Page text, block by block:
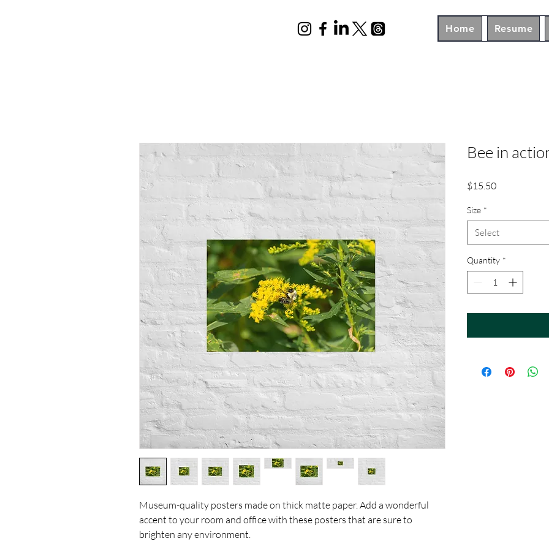
Home Resume
Museum-quality posters made on thick matte paper. Add a wonderful
accent to your room and office with these posters that are sure to
brighten any environment.
Bee in
$15.50Price
Size *
Select
Quantity *